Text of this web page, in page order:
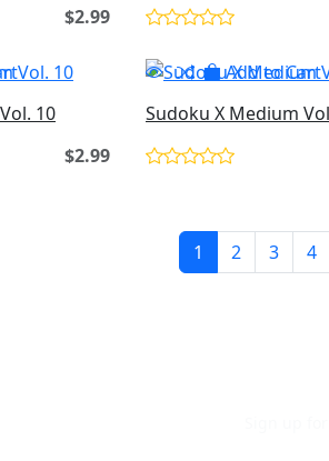
$2.99
10
$2.99
Add to Cart
Sudoku X Medium
1 2 3 4